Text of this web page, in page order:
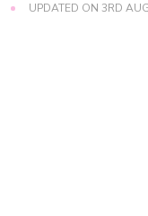
UPDATED ON 3RD